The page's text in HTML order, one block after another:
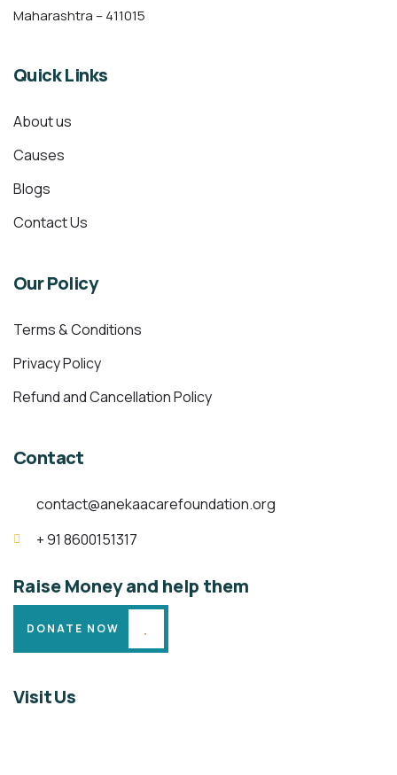
Maharashtra – 411015
Quick Links
About us
Causes
Blogs
Contact Us
Our Policy
Terms & Conditions
Privacy Policy
Refund and Cancellation Policy
Contact
contact@anekaacarefoundation.org
+ 91 8600151317
Raise Money and help them
DONATE NOW
Visit Us